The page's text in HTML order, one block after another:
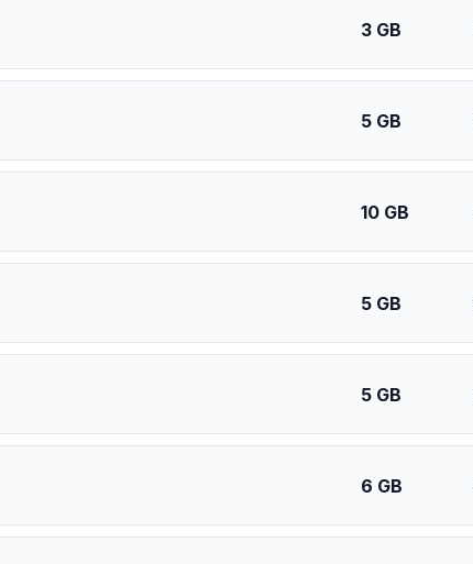
3 GB
5 GB
10 GB
5 GB
5 GB
6 GB